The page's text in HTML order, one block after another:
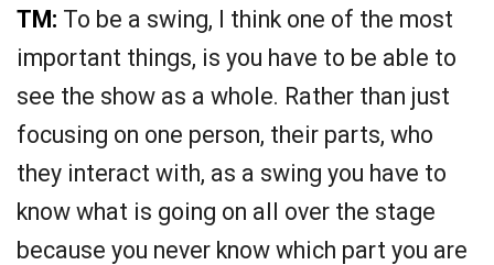
TM: To be a swing, I think one of the most
important things, is you have to be able to
see the show as a whole. Rather than just
focusing on one person, their parts, who
they interact with, as a swing you have to
know what is going on all over the stage
because you never know which part you are